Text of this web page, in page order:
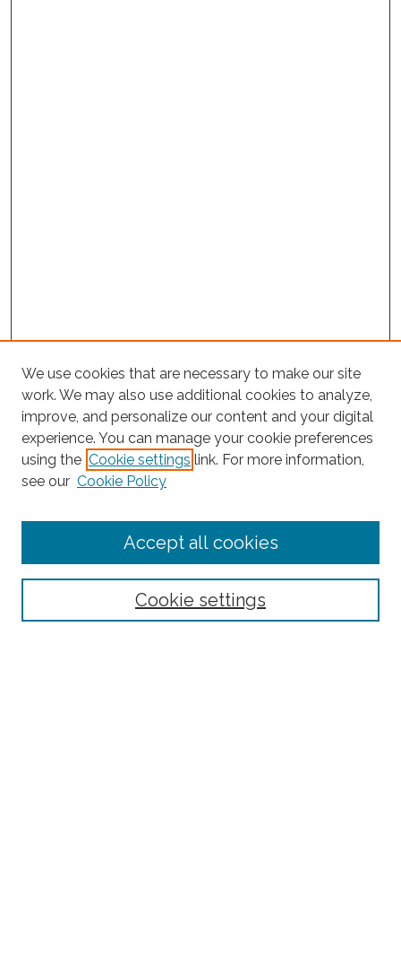
Search
Select context to search:
We use cookies that are necessary to make our site
work. We may also use additional cookies to analyze,
improve, and personalize our content and your digital
experience. You can manage your cookie preferences
using the Cookie settings link. For more information,
see our Cookie Policy
Cookie settings
Accept all cookies